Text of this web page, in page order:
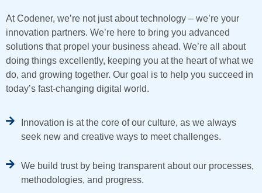
At Codener, we’re not just about technology – we’re your
innovation partners. We’re here to bring you advanced
solutions that propel your business ahead. We’re all about
doing things excellently, keeping you at the heart of what we
do, and growing together. Our goal is to help you succeed in
today’s fast-changing digital world.
Innovation is at the core of our culture, as we always
seek new and creative ways to meet challenges.
We build trust by being transparent about our processes,
methodologies, and progress.